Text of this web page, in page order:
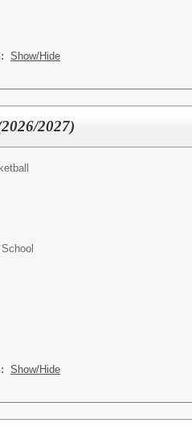
Show/Hide
2027)
Show/Hide